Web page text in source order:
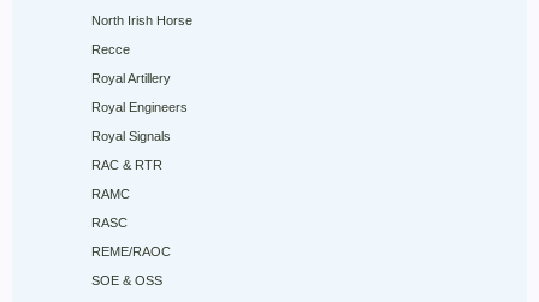
North Irish Horse
Recce
Royal Artillery
Royal Engineers
Royal Signals
RAC & RTR
RAMC
RASC
REME/RAOC
SOE & OSS